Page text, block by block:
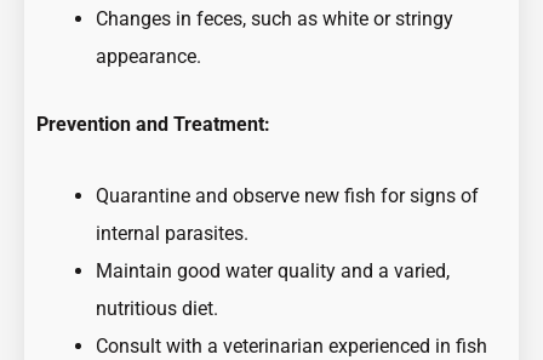
Changes in feces, such as white or stringy
appearance.
Prevention and Treatment:
Quarantine and observe new fish for signs of
internal parasites.
Maintain good water quality and a varied,
nutritious diet.
Consult with a veterinarian experienced in fish